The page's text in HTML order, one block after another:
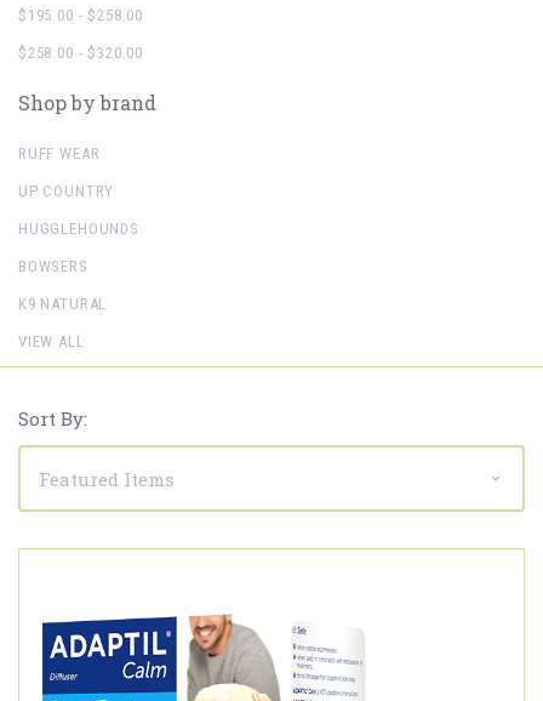
$195.00 - $258.00
$258.00 - $320.00
Shop by brand
RUFF WEAR
UP COUNTRY
HUGGLEHOUNDS
BOWSERS
K9 NATURAL
VIEW ALL
Sort By: